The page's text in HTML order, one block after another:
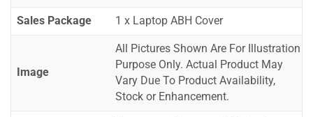
Sales Package 1 x Laptop ABH Cover
Image
All Pictures Shown Are For Illustration
Purpose Only. Actual Product May
Vary Due To Product Availability,
Stock or Enhancement.